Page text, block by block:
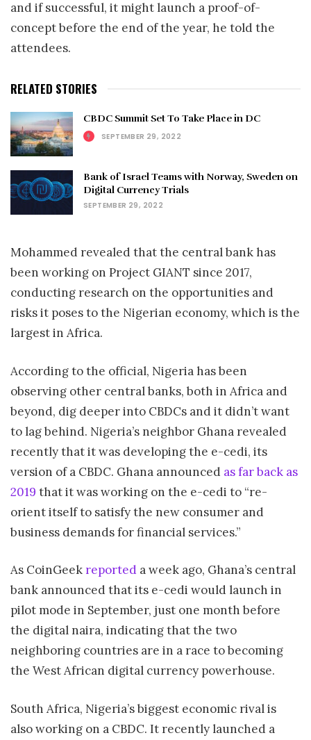
and if successful, it might launch a proof-of-
concept before the end of the year, he told the
attendees.
RELATED STORIES
CBDC Summit Set To Take Place in DC
SEPTEMBER 29, 2022
Bank of Israel Teams with Norway, Sweden on
Digital Currency Trials
SEPTEMBER 29, 2022
Mohammed revealed that the central bank has
been working on Project GIANT since 2017,
conducting research on the opportunities and
risks it poses to the Nigerian economy, which is the
largest in Africa.
According to the official, Nigeria has been
observing other central banks, both in Africa and
beyond, dig deeper into CBDCs and it didn’t want
to lag behind. Nigeria’s neighbor Ghana revealed
recently that it was developing the e-cedi, its
version of a CBDC. Ghana announced as far back as
2019 that it was working on the e-cedi to “re-
orient itself to satisfy the new consumer and
business demands for financial services.”
As CoinGeekreported a week ago, Ghana’s central
bank announced that its e-cedi would launch in
pilot mode in September, just one month before
the digital naira, indicating that the two
neighboring countries are in a race to becoming
the West African digital currency powerhouse.
South Africa, Nigeria’s biggest economic rival is
also working on a CBDC. It recently launched a